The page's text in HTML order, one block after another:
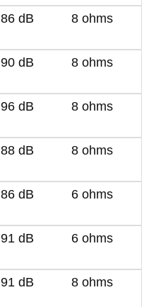
86 dB 8 ohms
90 dB 8 ohms
96 dB 8 ohms
88 dB 8 ohms
86 dB 6 ohms
91 dB 6 ohms
91 dB 8 ohms